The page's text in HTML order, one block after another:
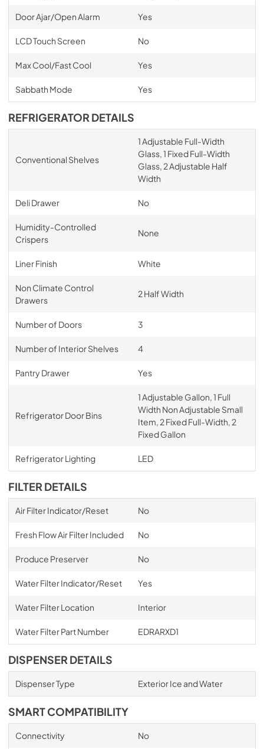
Door Ajar/Open Alarm Yes
LCD Touch Screen No
Max Cool/Fast Cool Yes
Sabbath Mode Yes
REFRIGERATOR DETAILS
Conventional Shelves
1 Adjustable Full-Width
Glass, 1 Fixed Full-Width
Glass, 2 Adjustable Half
Width
Deli Drawer No
Humidity-Controlled
Crispers
None
Liner Finish White
Non Climate Control
Drawers
2 Half Width
Number of Doors 3
Number of Interior Shelves 4
Pantry Drawer Yes
Refrigerator Door Bins
1 Adjustable Gallon, 1 Full
Width Non Adjustable Small
Item, 2 Fixed Full-Width, 2
Fixed Gallon
Refrigerator Lighting LED
FILTER DETAILS
Air Filter Indicator/Reset No
Fresh Flow Air Filter Included No
Produce Preserver No
Water Filter Indicator/Reset Yes
Water Filter Location Interior
Water Filter Part Number EDRARXD1
DISPENSER DETAILS
Dispenser Type Exterior Ice and Water
SMART COMPATIBILITY
Connectivity No